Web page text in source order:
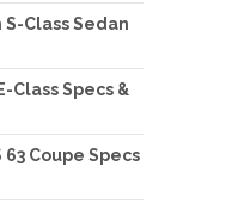
Class Sedan
Class Specs &
Coupe Specs